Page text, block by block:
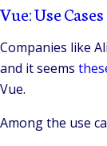
Vue: Use
Companies like
and it seems
Vue.
Among the use